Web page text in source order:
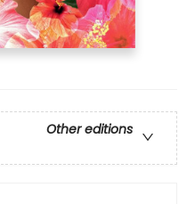
Other editions